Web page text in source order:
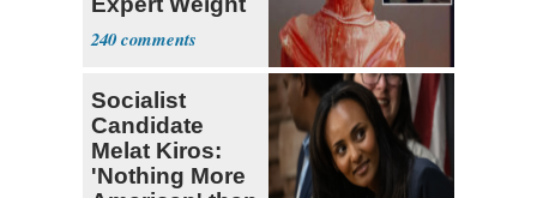
Debate
240
Socialist
Candidate
Melat Kiros:
'Nothing More